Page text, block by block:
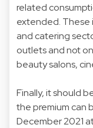
related
extended. These
and catering
outlets and not
beauty salons,
Finally, it should
the premium can
December 2021